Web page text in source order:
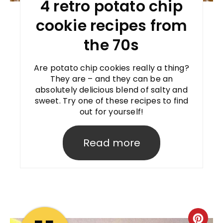
4 retro potato chip
cookie recipes from
the 70s
Are potato chip cookies really a thing?
They are – and they can be an
absolutely delicious blend of salty and
sweet. Try one of these recipes to find
out for yourself!
Read more